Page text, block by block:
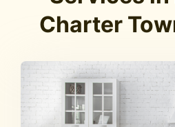
Charter